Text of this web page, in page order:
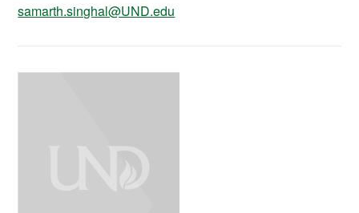
samarth.singhal@UND.edu